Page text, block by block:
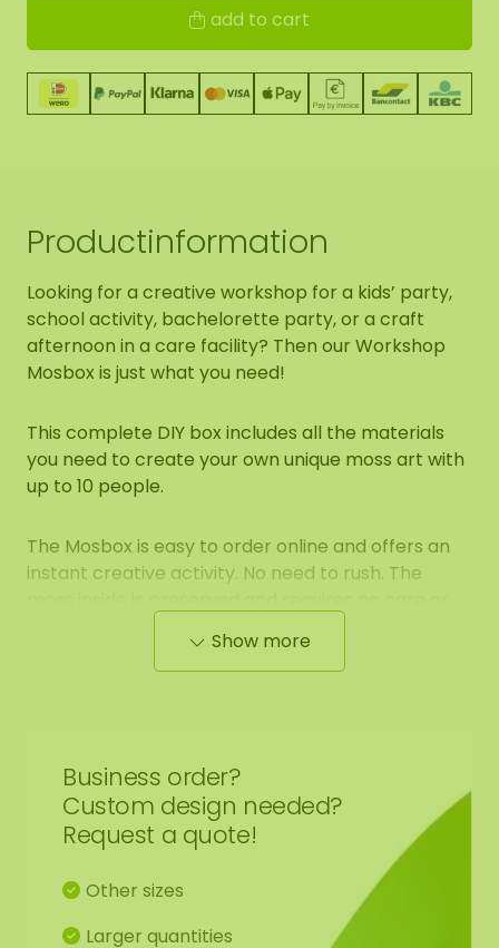
add to cart
Productinformation
Looking for a creative workshop for a kids’ party,
school activity, bachelorette party, or a craft
afternoon in a care facility? Then our Workshop
Mosbox is just what you need!
This complete DIY box includes all the materials
you need to create your own unique moss art with
up to 10 people.
The Mosbox is easy to order online and offers an
instant creative activity. No need to rush. The
weeks before using it.
Complete set for 10 people
Creative activity lasting 2 to 3 hours
Suitable for all ages
Show more
Business order?
Custom design needed?
Request a quote!
Other sizes
Larger quantities